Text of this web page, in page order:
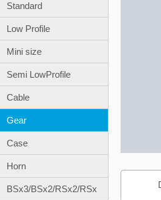
Standard
Low Profile
Mini size
Semi LowProfile
Cable
Gear
Case
Horn
BSx3/BSx2/RSx2/RSx